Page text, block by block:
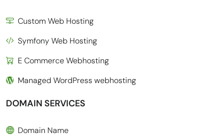
Custom Web Hosting
Symfony Web Hosting
E Commerce Webhosting
Managed WordPress webhosting
DOMAIN SERVICES
Domain Name